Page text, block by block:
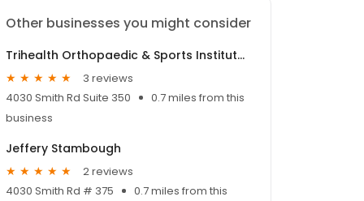
Other businesses you might consider
Trihealth Orthopaedic & Sports Institute Rookwood
3 reviews
4030 Smith Rd Suite 350
0.7 miles from this
business
Jeffery Stambough
2 reviews
4030 Smith Rd # 375
0.7 miles from this